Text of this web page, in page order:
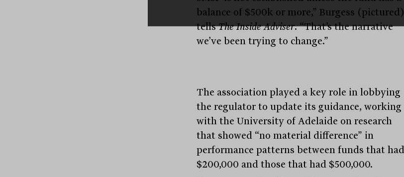
balance of $500k or more,” Burgess (pictured)
tellsThe Inside Adviser. “That’s the narrative
we’ve been trying to change.”
The association played a key role in lobbying
the regulator to update its guidance, working
with the University of Adelaide on research
that showed “no material difference” in
performance patterns between funds that had
$200,000 and those that had $500,000.